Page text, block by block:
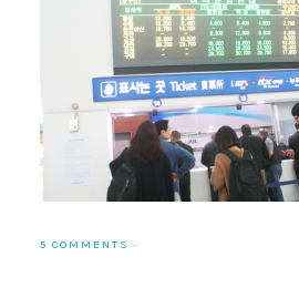
5 COMMENTS ·